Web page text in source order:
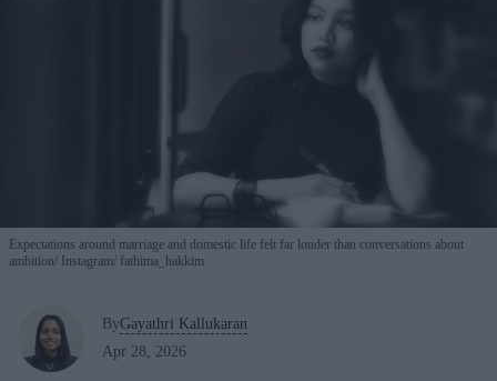
Expectations around marriage and domestic life felt far louder than conversations about
ambition Instagram/ fathima_hakkim
ByGayathri Kallukaran
Apr 28, 2026